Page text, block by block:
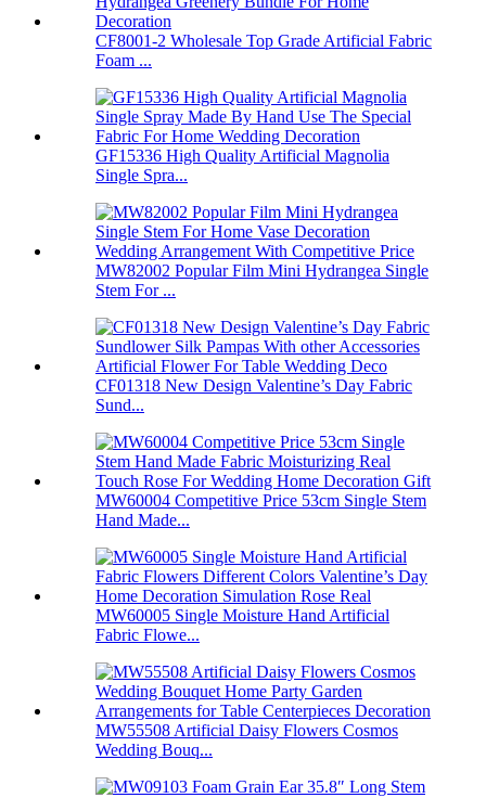
CF8001-2 Wholesale Top Grade Artificial Fabric
Foam ...
GF15336 High Quality Artificial Magnolia
Single Spra...
MW82002 Popular Film Mini Hydrangea Single
Stem For ...
CF01318 New Design Valentine’s Day Fabric
Sund...
MW60004 Competitive Price 53cm Single Stem
Hand Made...
MW60005 Single Moisture Hand Artificial
Fabric Flowe...
MW55508 Artificial Daisy Flowers Cosmos
Wedding Bouq...